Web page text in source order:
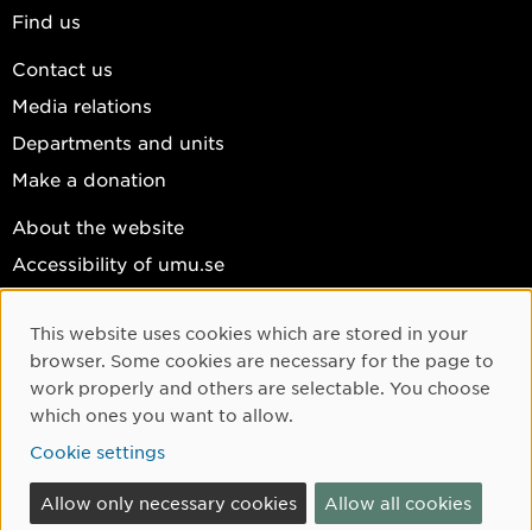
Find us
Contact us
Media relations
Departments and units
Make a donation
About the website
Accessibility of umu.se
Cookie settings
Facebook
Instagram
YouTube
LinkedIn
Cookie Consent
This website uses cookies which are stored in your
browser. Some cookies are necessary for the page to
work properly and others are selectable. You choose
which ones you want to allow.
Cookie settings
Allow only necessary cookies Allow all cookies